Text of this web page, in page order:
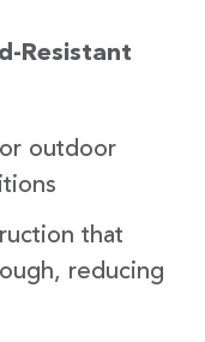
Resistant
outdoor
that
reducing